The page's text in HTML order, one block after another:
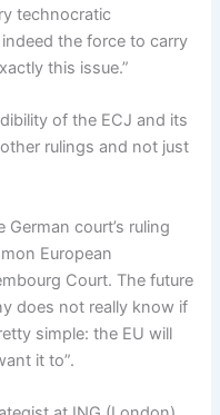
technocratic
the force to carry
this issue.”
of the ECJ and its
rulings and not just
German court’s ruling
European
Court. The future
does not really know if
simple: the EU will
it to”.